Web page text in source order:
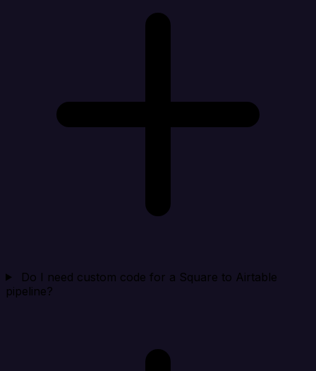
Do I need custom code for a Square to Airtable
pipeline?